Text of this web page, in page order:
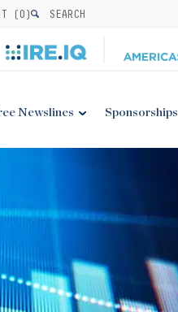
(0) SEARCH
Newslines Sponsorships